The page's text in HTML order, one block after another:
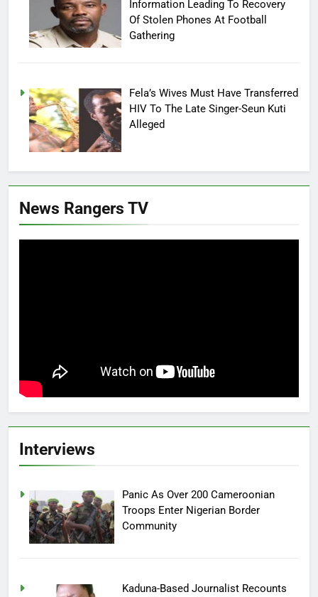
Information Leading To Recovery
Of Stolen Phones At Football
Gathering
Fela’s Wives Must Have Transferred
HIV To The Late Singer-Seun Kuti
Alleged
News Rangers TV
Interviews
Panic As Over 200 Cameroonian
Troops Enter Nigerian Border
Community
Kaduna-Based Journalist Recounts